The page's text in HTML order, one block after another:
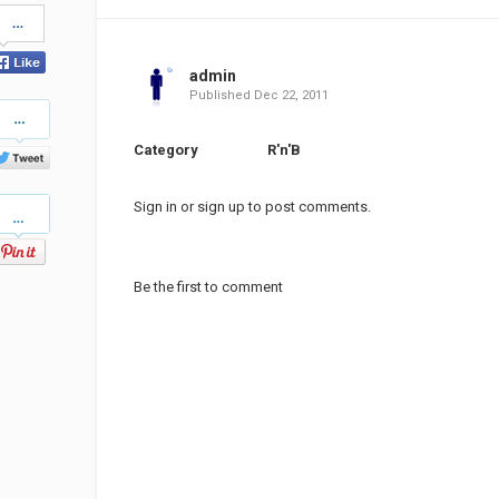
on
Facebook
on
Twitter
admin
Published Dec 22, 2011
Category R'n'B
Sign in or sign up to post comments.
Be the first to comment